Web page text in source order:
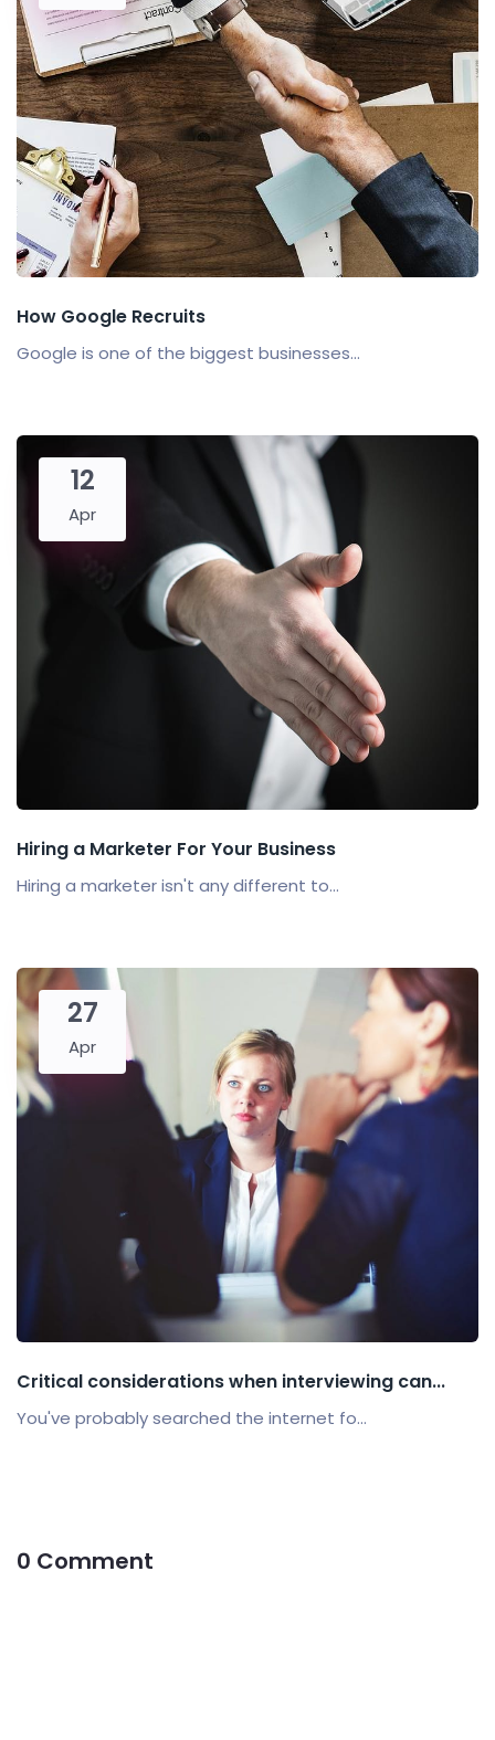
How Google Recruits
Google is one of the biggest businesses...
12
Apr
Hiring a Marketer For Your Business
Hiring a marketer isn't any different to...
27
Apr
Critical considerations when interviewing can...
You've probably searched the internet fo...
0 Comment